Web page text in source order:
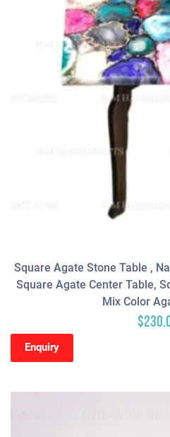
Square Agate Stone Table ,
Square Agate Center Table,
Mix Color
$
Enquiry